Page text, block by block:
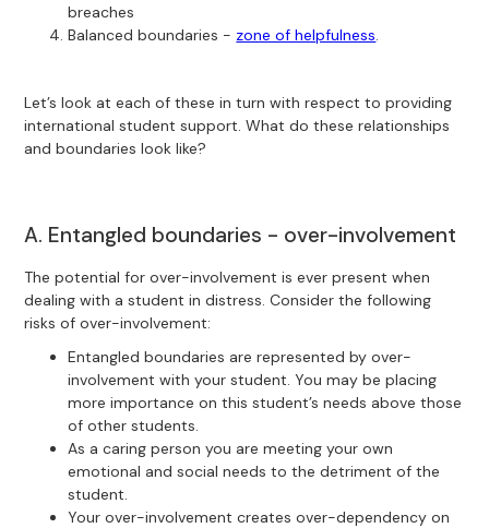
breaches
Balanced boundaries - zone of helpfulness.
Let’s look at each of these in turn with respect to providing
international student support. What do these relationships
and boundaries look like?
A. Entangled boundaries - over-involvement
The potential for over-involvement is ever present when
dealing with a student in distress. Consider the following
risks of over-involvement:
Entangled boundaries are represented by over-
involvement with your student. You may be placing
more importance on this student’s needs above those
of other students.
As a caring person you are meeting your own
emotional and social needs to the detriment of the
student.
Your over-involvement creates over-dependency on